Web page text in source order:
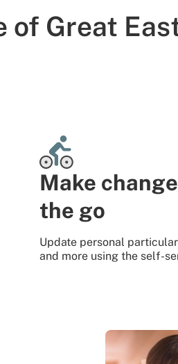
of Great
Make
the go
Update personal
and more using the self-